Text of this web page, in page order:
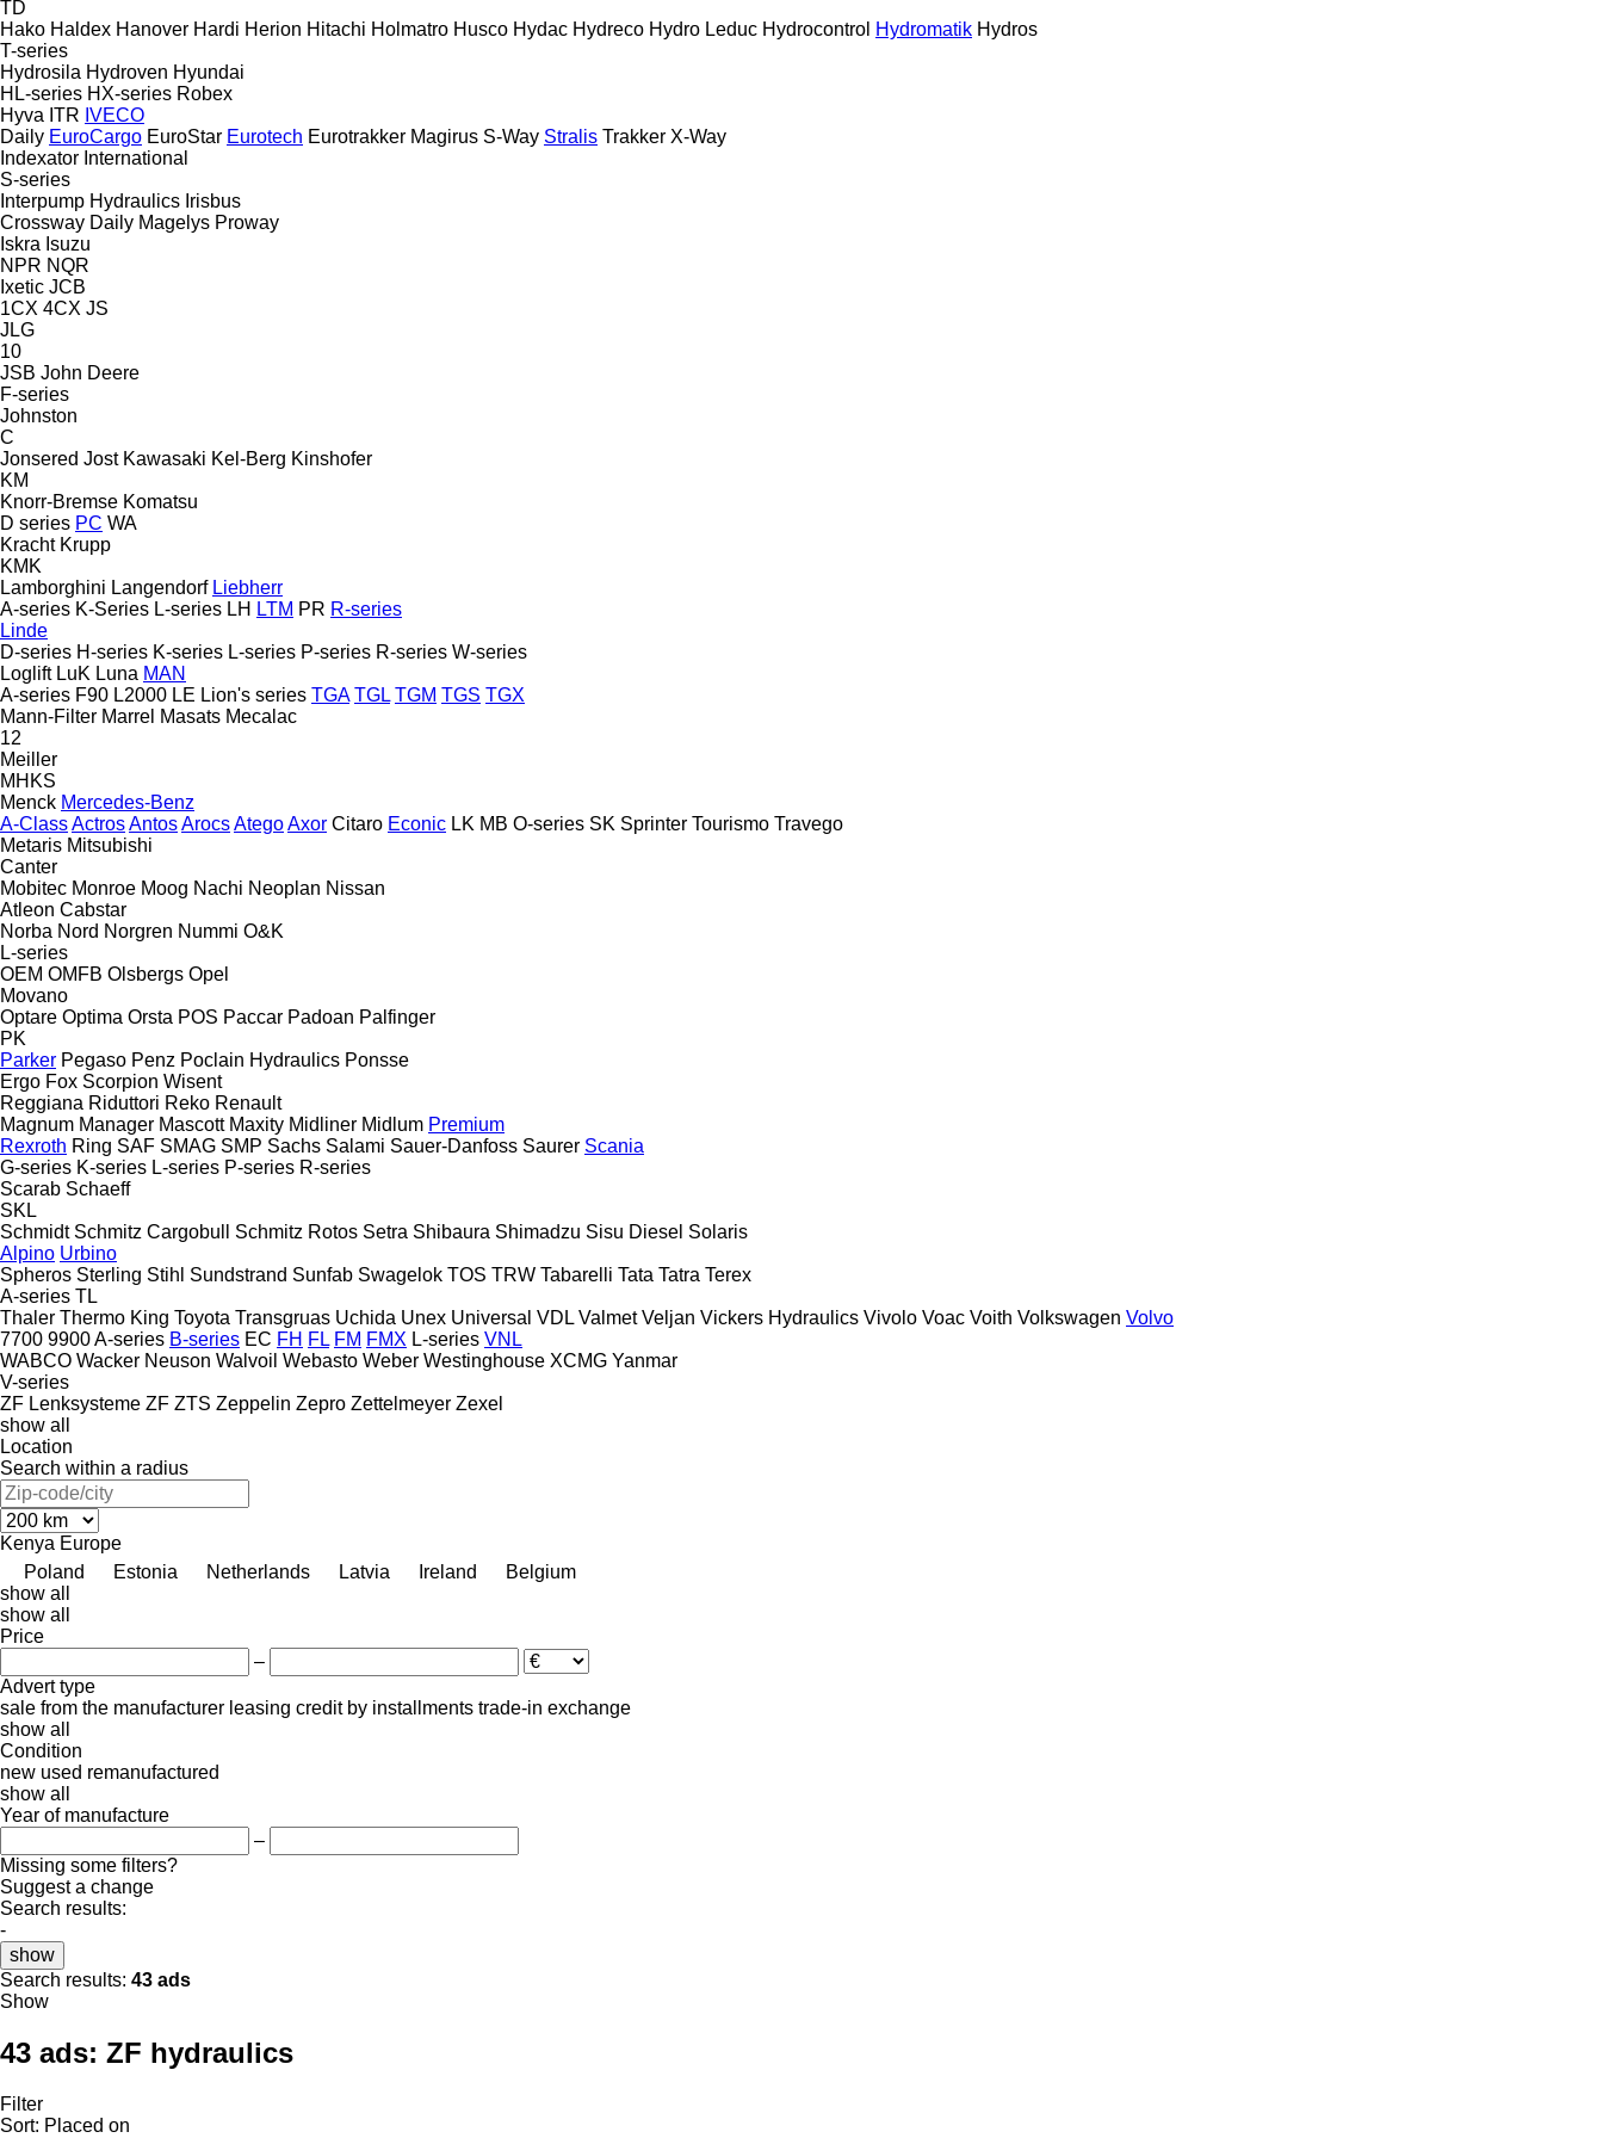
TD
Hako Haldex Hanover Hardi Herion Hitachi Holmatro Husco Hydac Hydreco Hydro Leduc Hydrocontrol Hydromatik Hydros
T-series
Hydrosila Hydroven Hyundai
HL-series HX-series Robex
Hyva ITR IVECO
Daily EuroCargo EuroStar Eurotech Eurotrakker Magirus S-Way Stralis Trakker X-Way
Indexator International
S-series
Interpump Hydraulics Irisbus
Crossway Daily Magelys Proway
Iskra Isuzu
NPR NQR
Ixetic JCB
1CX 4CX JS
JLG
10
JSB John Deere
F-series
Johnston
C
Jonsered Jost Kawasaki Kel-Berg Kinshofer
KM
Knorr-Bremse Komatsu
D series PC WA
Kracht Krupp
KMK
Lamborghini Langendorf Liebherr
A-series K-Series L-series LH LTM PR R-series
Linde
D-series H-series K-series L-series P-series R-series W-series
Loglift LuK Luna MAN
A-series F90 L2000 LE Lion's series TGA TGL TGM TGS TGX
Mann-Filter Marrel Masats Mecalac
12
Meiller
MHKS
Menck Mercedes-Benz
A-ClassActrosAntosArocsAtegoAxor Citaro Econic LK MB O-series SK Sprinter Tourismo Travego
Metaris Mitsubishi
Canter
Mobitec Monroe Moog Nachi Neoplan Nissan
Atleon Cabstar
Norba Nord Norgren Nummi O&K
L-series
OEM OMFB Olsbergs Opel
Movano
Optare Optima Orsta POS Paccar Padoan Palfinger
PK
Parker Pegaso Penz Poclain Hydraulics Ponsse
Ergo Fox Scorpion Wisent
Reggiana Riduttori Reko Renault
Magnum Manager Mascott Maxity Midliner Midlum Premium
Rexroth Ring SAF SMAG SMP Sachs Salami Sauer-Danfoss Saurer Scania
G-series K-series L-series P-series R-series
Scarab Schaeff
SKL
Schmidt Schmitz Cargobull Schmitz Rotos Setra Shibaura Shimadzu Sisu Diesel Solaris
Alpino Urbino
Spheros Sterling Stihl Sundstrand Sunfab Swagelok TOS TRW Tabarelli Tata Tatra Terex
A-series TL
Thaler Thermo King Toyota Transgruas Uchida Unex Universal VDL Valmet Veljan Vickers Hydraulics Vivolo Voac Voith Volkswagen Volvo
7700 9900A-series B-series EC FH FL FM FMX L-series VNL
WABCO Wacker Neuson Walvoil Webasto Weber Westinghouse XCMG Yanmar
V-series
ZF Lenksysteme ZF ZTS Zeppelin Zepro Zettelmeyer Zexel
show all
Location
Search within a radius
Kenya Europe
Poland
Estonia Netherlands Latvia Ireland
Belgium
show all
show all
Price
–
Advert type
sale from the manufacturer leasing credit by installments trade-in exchange
show all
Condition
new used remanufactured
show all
Year of manufacture
–
Missing some filters?
Suggest a change
Search results:
-
show
Search results: 43 ads
Show
43 ads: ZF hydraulics
Filter
Sort: Placed on